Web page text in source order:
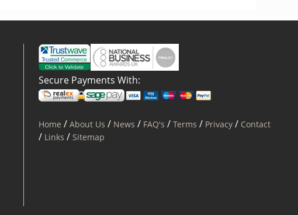
Secure Payments With:
Home /About Us/ News / FAQ's /Terms / Privacy / Contact
/ Links /Sitemap